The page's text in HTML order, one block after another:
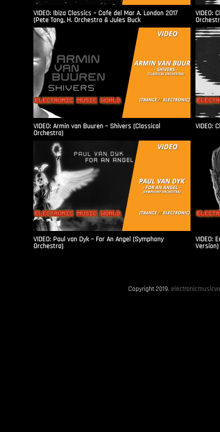
VIDEO: Ibiza Classics – Cafe del Mar A. London 2017
(Pete Tong, H. Orchestra & Jules Buck
VIDEO:
VIDEO: Armin van Buuren – Shivers (Classical
Orchestra)
VIDEO:
VIDEO: Paul van Dyk – For An Angel (Symphony
Orchestra)
VIDEO:
Version)
Copyright 2019.